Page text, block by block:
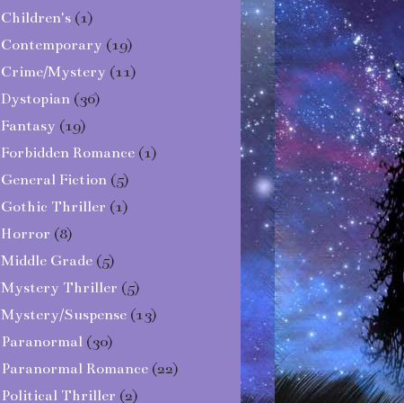
Children's (1)
Contemporary (19)
Crime/Mystery (11)
Dystopian (36)
Fantasy (19)
Forbidden Romance (1)
General Fiction (5)
Gothic Thriller (1)
Horror (8)
Middle Grade (5)
Mystery Thriller (5)
Mystery/Suspense (13)
Paranormal (30)
Paranormal Romance (22)
Political Thriller (2)